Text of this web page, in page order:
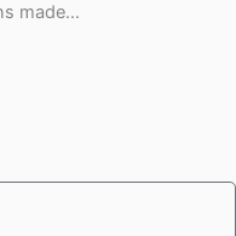
made…